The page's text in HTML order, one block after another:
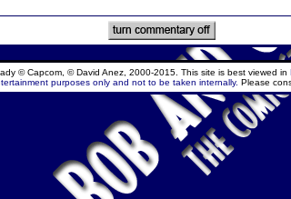
© Capcom, © David Anez, 2000-2015. This site is best viewed in
purposes only and not to be taken internally. Please